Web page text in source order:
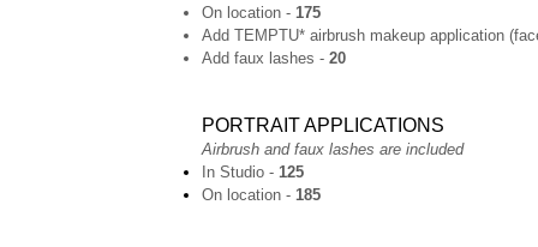
On location - 175
Add TEMPTU* airbrush makeup application
Add faux lashes - 20
PORTRAIT APPLICATIONS
Airbrush and faux lashes are included
In Studio - 125
On location - 185